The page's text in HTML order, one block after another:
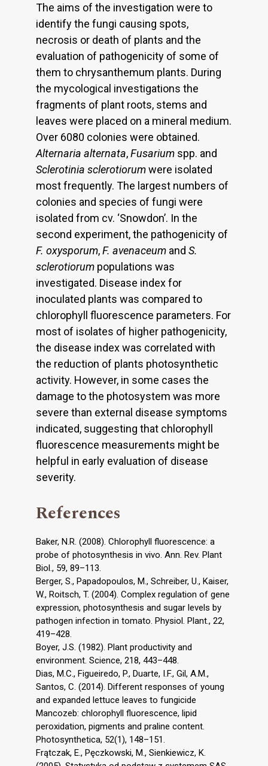
The aims of the investigation were to
identify the fungi causing spots,
necrosis or death of plants and the
evaluation of pathogenicity of some of
them to chrysanthemum plants. During
the mycological investigations the
fragments of plant roots, stems and
leaves were placed on a mineral medium.
Over 6080 colonies were obtained.
Alternaria alternata,Fusarium spp. and
Sclerotinia sclerotiorumwere isolated
most frequently. The largest numbers of
colonies and species of fungi were
isolated from cv. ‘Snowdon’. In the
second experiment, the pathogenicity of
F. oxysporum,F. avenaceum and S.
sclerotiorum populations was
investigated. Disease index for
inoculated plants was compared to
chlorophyll fluorescence parameters. For
most of isolates of higher pathogenicity,
the disease index was correlated with
the reduction of plants photosynthetic
activity. However, in some cases the
damage to the photosystem was more
severe than external disease symptoms
indicated, suggesting that chlorophyll
fluorescence measurements might be
helpful in early evaluation of disease
severity.
References
Baker, N.R. (2008). Chlorophyll fluorescence: a
probe of photosynthesis in vivo. Ann. Rev. Plant
Biol., 59, 89–113.
Berger, S., Papadopoulos, M., Schreiber, U., Kaiser,
W., Roitsch, T. (2004). Complex regulation of gene
expression, photosynthesis and sugar levels by
pathogen infection in tomato. Physiol. Plant., 22,
419–428.
Boyer, J.S. (1982). Plant productivity and
environment. Science, 218, 443–448.
Dias, M.C., Figueiredo, P., Duarte, I.F., Gil, A.M.,
Santos, C. (2014). Different responses of young
and expanded lettuce leaves to fungicide
Mancozeb: chlorophyll fluorescence, lipid
peroxidation, pigments and praline content.
Photosynthetica, 52(1), 148–151.
Frątczak, E., Pęczkowski, M., Sienkiewicz, K.